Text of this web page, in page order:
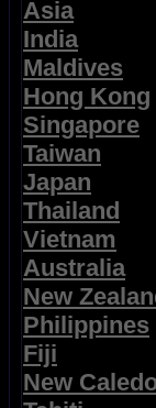
Asia
India
Maldives
Hong Kong
Singapore
Taiwan
Japan
Thailand
Vietnam
Australia
New
Philippines
Fiji
New